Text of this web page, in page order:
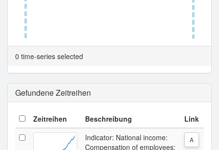
Tabellenansicht.
0 time-series selected
Gefundene Zeitreihen
Zeitreihen Beschreibung Link
Indicator: National income:
Compensation of employees:
A